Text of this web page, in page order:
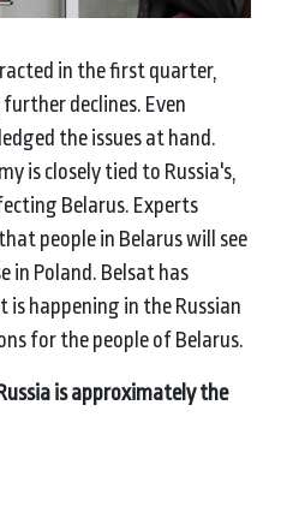
in the first quarter,
declines. Even
the issues at hand.
is closely tied to Russia's,
Belarus. Experts
people in Belarus will see
in Poland. Belsat has
happening in the Russian
for the people of Belarus.
is approximately the